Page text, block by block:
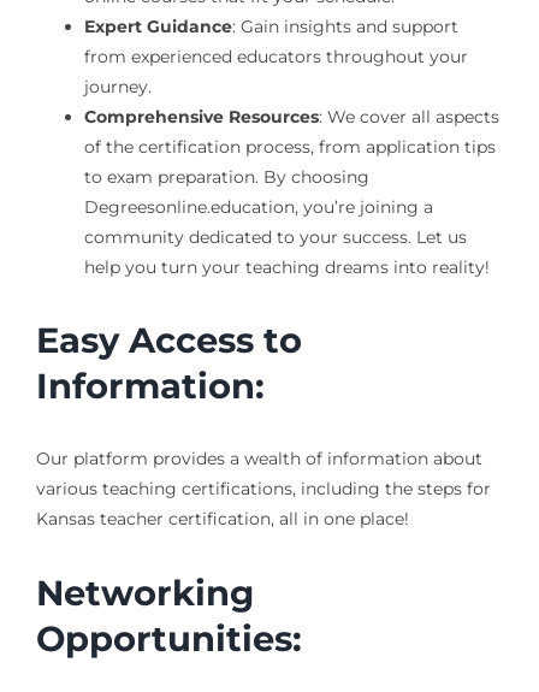
Expert Guidance: Gain insights and support
from experienced educators throughout your
journey.
Comprehensive Resources: We cover all aspects
of the certification process, from application tips
to exam preparation. By choosing
Degreesonline.education, you’re joining a
community dedicated to your success. Let us
help you turn your teaching dreams into reality!
Easy Access to
Information:
Our platform provides a wealth of information about
various teaching certifications, including the steps for
Kansas teacher certification, all in one place!
Networking
Opportunities: